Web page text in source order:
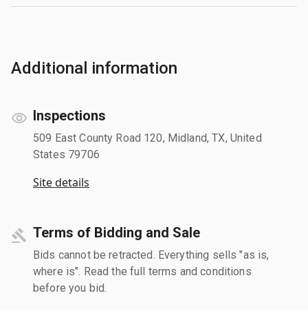
Additional information
Inspections
509 East County Road 120, Midland, TX, United
States 79706
Site details
Terms of Bidding and Sale
Bids cannot be retracted. Everything sells "as is,
where is". Read the full terms and conditions
before you bid.